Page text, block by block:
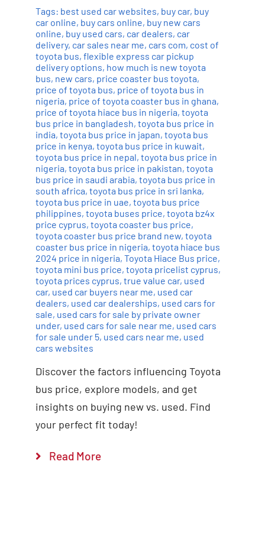
Tags: best used car websites, buy car, buy
car online, buy cars online, buy new cars
online, buy used cars, car dealers, car
delivery, car sales near me, cars com, cost of
toyota bus, flexible express car pickup
delivery options, how much is new toyota
bus, new cars, price coaster bus toyota,
price of toyota bus, price of toyota bus in
nigeria, price of toyota coaster bus in ghana,
price of toyota hiace bus in nigeria, toyota
bus price in bangladesh, toyota bus price in
india, toyota bus price in japan, toyota bus
price in kenya, toyota bus price in kuwait,
toyota bus price in nepal, toyota bus price in
nigeria, toyota bus price in pakistan, toyota
bus price in saudi arabia, toyota bus price in
south africa, toyota bus price in sri lanka,
toyota bus price in uae, toyota bus price
philippines, toyota buses price, toyota bz4x
price cyprus, toyota coaster bus price,
toyota coaster bus price brand new, toyota
coaster bus price in nigeria, toyota hiace bus
2024 price in nigeria, Toyota Hiace Bus price,
toyota mini bus price, toyota pricelist cyprus,
toyota prices cyprus, true value car, used
car, used car buyers near me, used car
dealers, used car dealerships, used cars for
sale, used cars for sale by private owner
under, used cars for sale near me, used cars
for sale under 5, used cars near me, used
cars websites
Discover the factors influencing Toyota
bus price, explore models, and get
insights on buying new vs. used. Find
your perfect fit today!
Read More